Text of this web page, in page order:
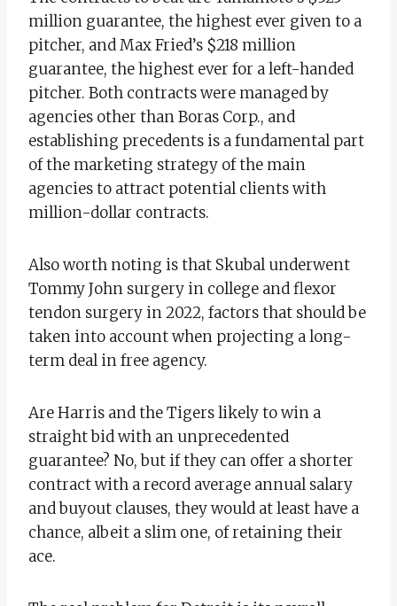
million guarantee, the highest ever given to a
pitcher, and Max Fried’s $218 million
guarantee, the highest ever for a left-handed
pitcher. Both contracts were managed by
agencies other than Boras Corp., and
establishing precedents is a fundamental part
of the marketing strategy of the main
agencies to attract potential clients with
million-dollar contracts.
Also worth noting is that Skubal underwent
Tommy John surgery in college and flexor
tendon surgery in 2022, factors that should be
taken into account when projecting a long-
term deal in free agency.
Are Harris and the Tigers likely to win a
straight bid with an unprecedented
guarantee? No, but if they can offer a shorter
contract with a record average annual salary
and buyout clauses, they would at least have a
chance, albeit a slim one, of retaining their
ace.